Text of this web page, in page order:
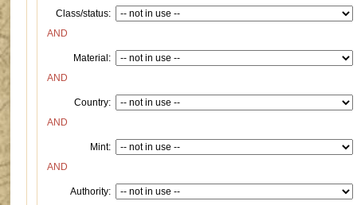
Class/status:
AND
Material:
AND
Country:
AND
Mint:
AND
Authority: